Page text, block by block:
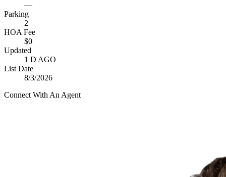
—
Parking
2
HOA Fee
$0
Updated
1 D AGO
List Date
8/3/2026
Connect With An Agent